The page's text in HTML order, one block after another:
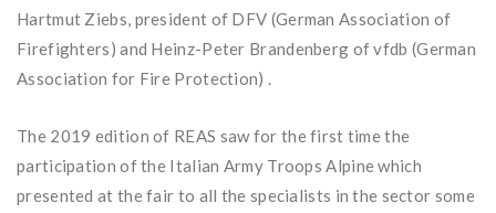
Hartmut Ziebs, president of DFV (German Association of
Firefighters) and Heinz-Peter Brandenberg of vfdb (German
Association for Fire Protection) .
The 2019 edition of REAS saw for the first time the
participation of the Italian Army Troops Alpine which
presented at the fair to all the specialists in the sector some